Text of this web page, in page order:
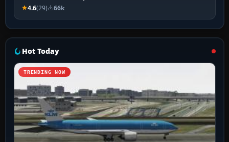
4.6(29) 66k
Hot Today
TRENDING NOW